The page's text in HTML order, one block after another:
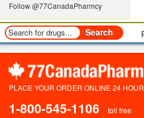
Follow @77CanadaPharmcy
PLACE YOUR ORDER ONLINE 24
1-800-545-1106 toll free